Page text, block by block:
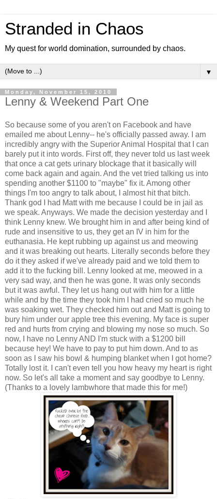
Stranded in Chaos
My quest for world domination, surrounded by chaos.
▼
Monday, November 15, 2010
Lenny & Weekend Part One
So because some of you aren't on Facebook and have
emailed me about Lenny-- he's officially passed away. I am
incredibly angry with the Superior Animal Hospital that I can
barely put it into words. First off, they never told us last week
that once a cat gets urinary blockage that it basically will
come back again and again. And the vet tried talking us into
spending another $1100 to "maybe" fix it. Among other
things I'm too angry to talk about, I almost hit that bitch.
Thank god I had Matt with me because I could be in jail as
we speak. Anyways. We made the decision yesterday and I
think Lenny knew. We brought him in and after being kind of
rude and insensitive to us, they get an IV in him for the
euthanasia. He kept rubbing up against us and meowing
and it was breaking out hearts. Literally seconds before they
do it they asked if we've already paid and we told them to
add it to the fucking bill. Lenny looked at me, meowed in a
very sad way, and then he was gone. It was only seconds
but it was awful. They let us hang out with him for a little
while and by the time they took him I had cried so much he
was soaking wet. They checked him out and Matt is going to
bury him under our apple tree this evening. My face is super
red and hurts from crying and blowing my nose so much. So
now, I have no Lenny AND I'm stuck with a $1200 bill
because hey! We have to pay to put him down. And to as
soon as I saw his bowl & humping blanket when I got home?
Totally lost it. I can't even tell you how heavy my heart is right
now. So let's all take a moment and say goodbye to Lenny.
(Thanks to a lovely lambwhore that made this for me!)